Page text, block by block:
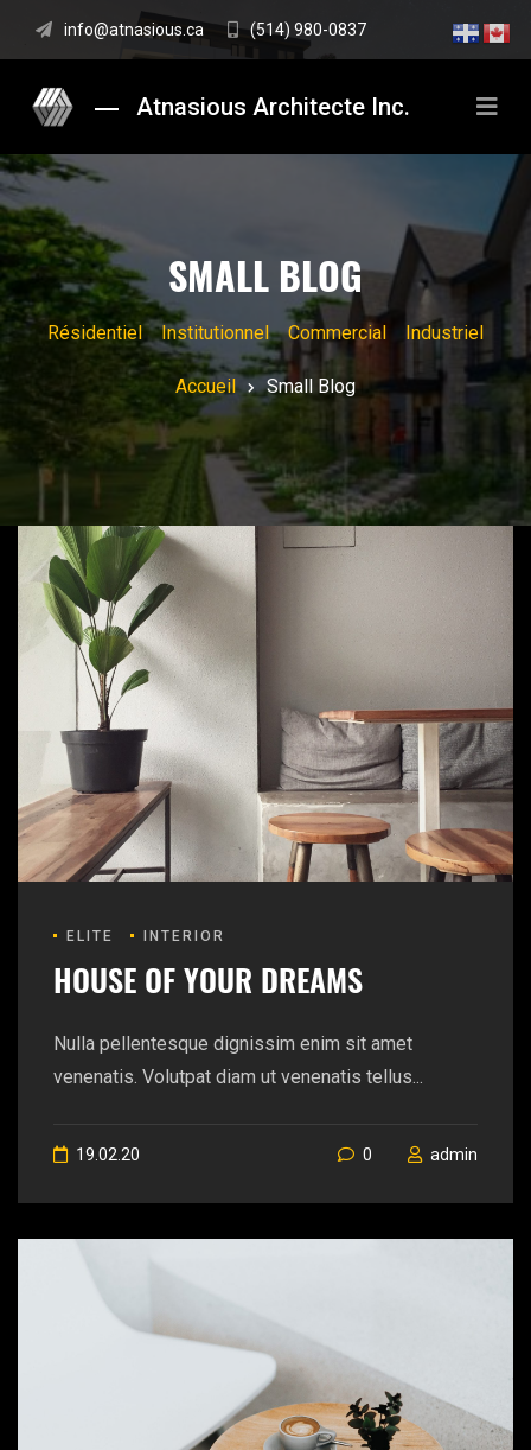
info@atnasious.ca (514) 980-0837
Atnasious Architecte Inc.
SMALL BLOG
Résidentiel Institutionnel Commercial Industriel
Accueil Small Blog
ELITE INTERIOR
HOUSE OF YOUR DREAMS
Nulla pellentesque dignissim enim sit amet
venenatis. Volutpat diam ut venenatis tellus...
19.02.20 0 admin